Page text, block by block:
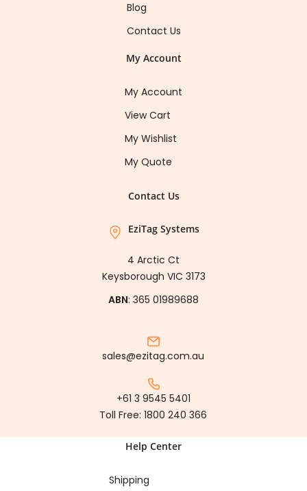
Blog
Contact Us
My Account
My Account
View Cart
My Wishlist
My Quote
Contact Us
EziTag Systems
4 Arctic Ct
Keysborough VIC 3173
ABN: 365 01989688
sales@ezitag.com.au
+61 3 9545 5401
Toll Free:1800 240 366
Help Center
Shipping